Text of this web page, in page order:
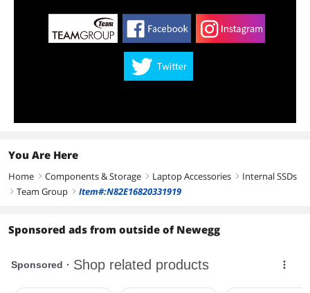
You Are Here
Home right Components & Storage right Laptop Accessories right Internal SSDs
right Team Group right Item#:N82E16820331919
Sponsored ads from outside of Newegg